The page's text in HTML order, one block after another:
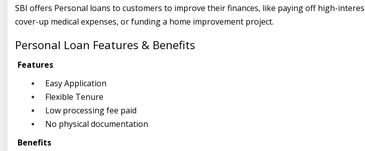
SBI offers Personal loans to customers to improve their finances, like paying off high-
cover-up medical expenses, or funding a home improvement project.
Personal Loan Features & Benefits
Features
Easy Application
Flexible Tenure
Low processing fee paid
No physical documentation
Benefits